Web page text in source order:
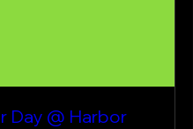
Day @ Harbor